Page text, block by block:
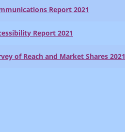
Report 2021
Report 2021
of Reach and Market Shares 2021